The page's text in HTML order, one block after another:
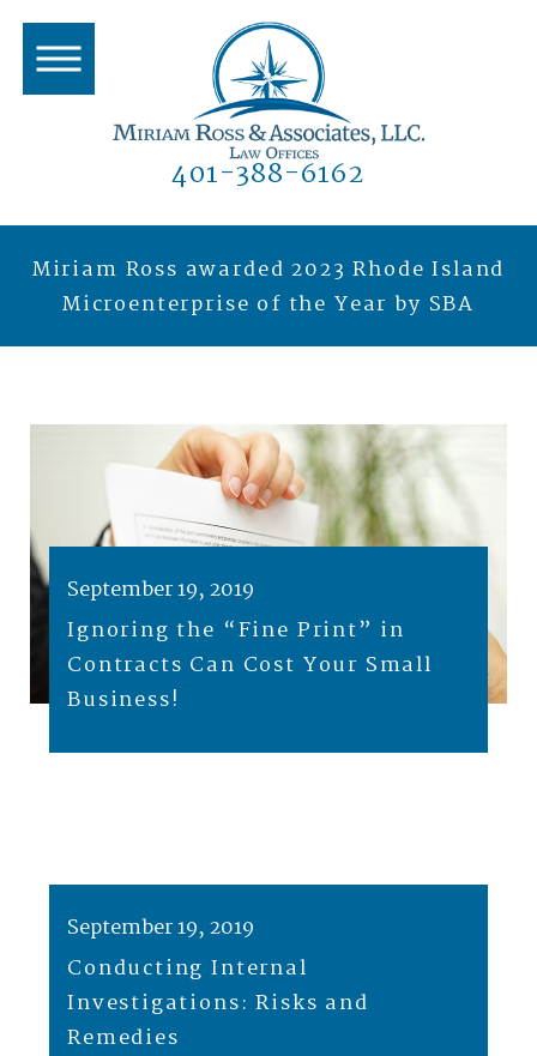
401-388-6162
Miriam Ross awarded 2023 Rhode Island
Microenterprise of the Year by SBA
September 19, 2019
Ignoring the “Fine Print” in
Contracts Can Cost Your Small
Business!
September 19, 2019
Conducting Internal
Investigations: Risks and
Remedies